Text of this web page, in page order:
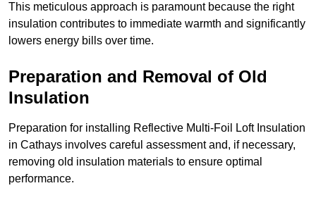
This meticulous approach is paramount because the right
insulation contributes to immediate warmth and significantly
lowers energy bills over time.
Preparation and Removal of Old
Insulation
Preparation for installing Reflective Multi-Foil Loft Insulation
in Cathays involves careful assessment and, if necessary,
removing old insulation materials to ensure optimal
performance.